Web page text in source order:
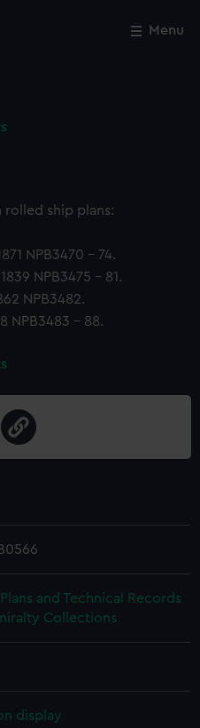
Menu
rolled ship plans:
NPB3470 - 74.
NPB3475 - 81.
NPB3482.
NPB3483 - 88.
and Technical Records
Collections
display
Close